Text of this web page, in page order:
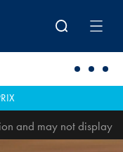
and may not display